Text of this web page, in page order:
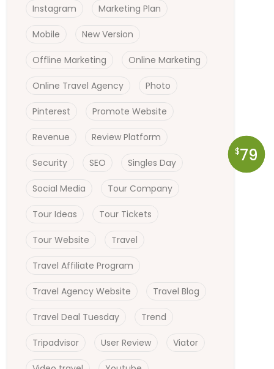
Instagram Marketing Plan
Mobile New Version
Offline Marketing Online Marketing
Online Travel Agency Photo
Pinterest Promote Website
Revenue Review Platform
Security SEO Singles Day
Social Media Tour Company
Tour Ideas Tour Tickets
Tour Website Travel
Travel Affiliate Program
Travel Agency Website Travel Blog
Travel Deal Tuesday Trend
Tripadvisor User Review Viator
$79